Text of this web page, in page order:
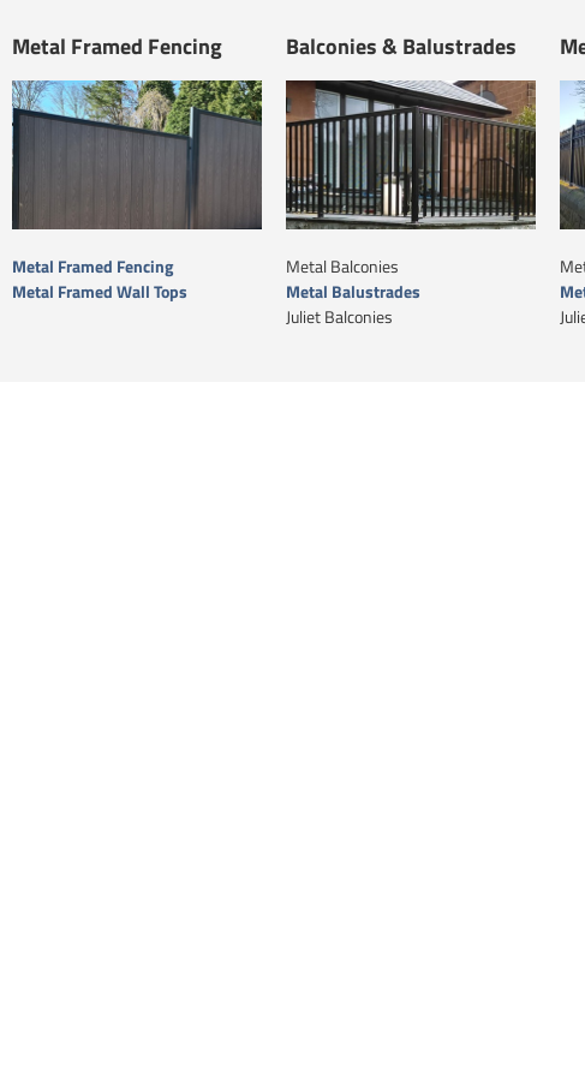
Metal Framed Fencing
Metal Framed Fencing
Metal Framed Wall Tops
Balconies & Balustrades
Metal Balconies
Metal Balustrades
Juliet Balconies